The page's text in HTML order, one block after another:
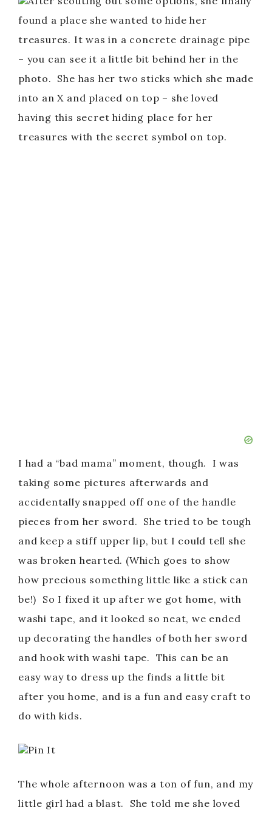
found a place she wanted to hide her
treasures. It was in a concrete drainage pipe
– you can see it a little bit behind her in the
photo. She has her two sticks which she made
into an X and placed on top – she loved
having this secret hiding place for her
treasures with the secret symbol on top.
I had a “bad mama” moment, though. I was
taking some pictures afterwards and
accidentally snapped off one of the handle
pieces from her sword. She tried to be tough
and keep a stiff upper lip, but I could tell she
was broken hearted. (Which goes to show
how precious something little like a stick can
be!) So I fixed it up after we got home, with
washi tape, and it looked so neat, we ended
up decorating the handles of both her sword
and hook with washi tape. This can be an
easy way to dress up the finds a little bit
after you home, and is a fun and easy craft to
do with kids.
Pin It
The whole afternoon was a ton of fun, and my
little girl had a blast. She told me she loved